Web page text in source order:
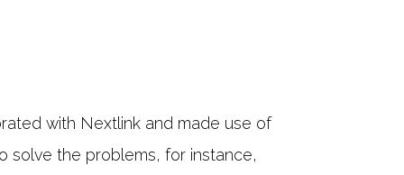
with Nextlink and made use of
solve the problems, for instance,